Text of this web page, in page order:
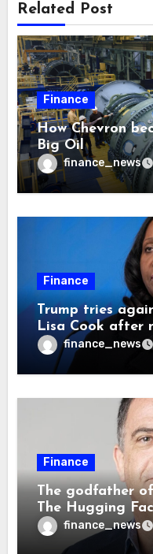
Related Post
Finance
How Chevron
Big Oil
finance_news
Finance
Trump tries
Lisa Cook after
decision,
bank
finance_news
Finance
The godfather
The Hugging
wrong AI
finance_news